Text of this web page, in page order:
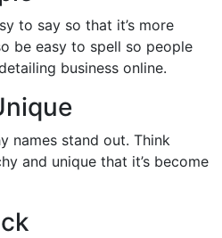
to say so that it’s more
be easy to spell so people
business online.
names stand out. Think
and unique that it’s become